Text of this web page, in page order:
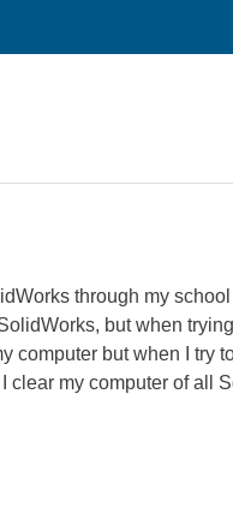
through my
but when
but when I try
my computer of all